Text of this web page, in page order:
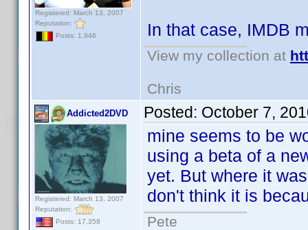
Registered: March 13, 2007
Reputation:
Posts: 1,946
In that case, IMDB
View my collection at
Chris
Addicted2DVD
Registered: March 13, 2007
Reputation:
Posts: 17,358
Posted: October 7,
mine seems to be
using a beta of a
yet. But where it
don't think it is
Pete